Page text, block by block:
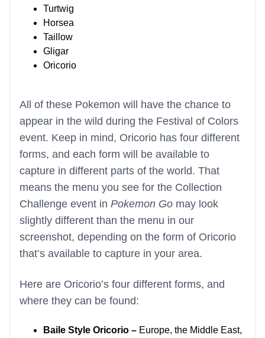
Turtwig
Horsea
Taillow
Gligar
Oricorio
All of these Pokemon will have the chance to
appear in the wild during the Festival of Colors
event. Keep in mind, Oricorio has four different
forms, and each form will be available to
capture in different parts of the world. That
means the menu you see for the Collection
Challenge event in Pokemon Go may look
slightly different than the menu in our
screenshot, depending on the form of Oricorio
that’s available to capture in your area.
Here are Oricorio’s four different forms, and
where they can be found:
Baile Style Oricorio – Europe, the Middle East,